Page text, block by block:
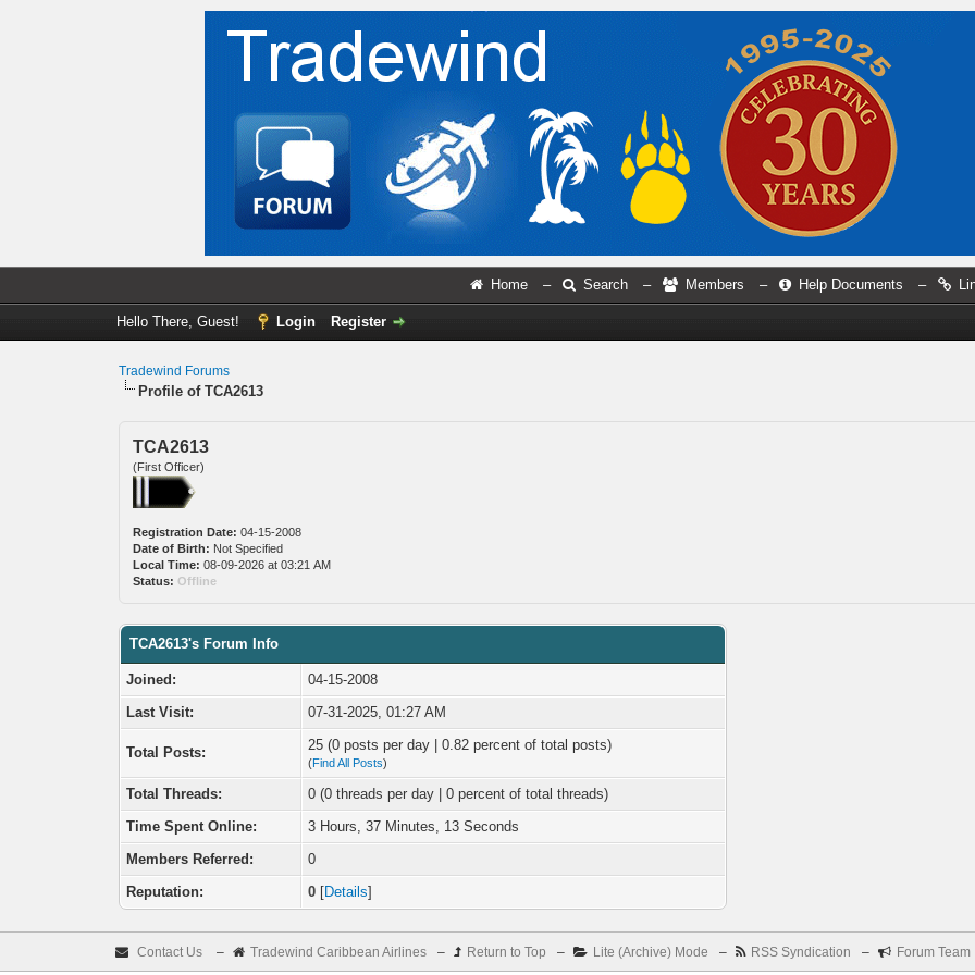
Home – Search – Members – Help Documents –
Hello There, Guest! Login Register
Tradewind Forums
Profile of TCA2613
TCA2613
(First Officer)
Registration Date: 04-15-2008
Date of Birth: Not Specified
Local Time: 08-09-2026 at 03:21 AM
Status: Offline
TCA2613's Forum Info
Joined:
04-15-2008
Last Visit:
07-31-2025, 01:27 AM
Total Posts: 25 (0 posts per day | 0.82 percent of total posts)
(Find All Posts)
Total Threads:
0 (0 threads per day | 0 percent of total threads)
Time Spent Online:
3 Hours, 37 Minutes, 13 Seconds
Members Referred:
0
Reputation:
0 [Details]
Contact Us – Tradewind Caribbean Airlines – Return to Top – Lite (Archive) Mode – RSS Syndication – Forum Team